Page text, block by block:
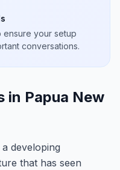
ensure your setup
conversations.
in Papua New
developing
that has seen